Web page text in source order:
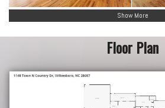
Show More
Floor Plan